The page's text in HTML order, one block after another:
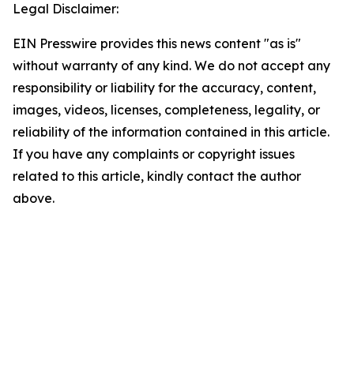
Legal Disclaimer:
EIN Presswire provides this news content "as is"
without warranty of any kind. We do not accept any
responsibility or liability for the accuracy, content,
images, videos, licenses, completeness, legality, or
reliability of the information contained in this article.
If you have any complaints or copyright issues
related to this article, kindly contact the author
above.